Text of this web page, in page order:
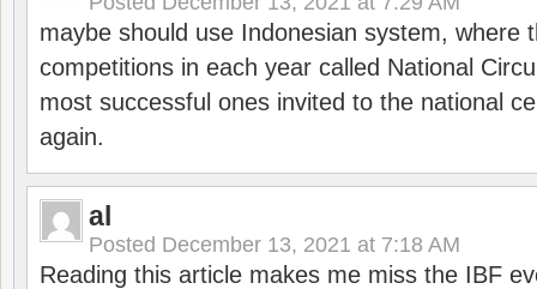
maybe should use Indonesian system, where
competitions in each year called National
most successful ones invited to the national
again.
al
Posted December 13, 2021 at 7:18 AM
Reading this article makes me miss the IBF